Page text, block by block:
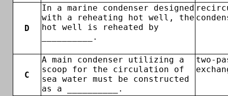
D
In a marine condenser designed
with a reheating hot well, the
hot well is reheated by
__________.
C
A main condenser utilizing a
scoop for the circulation of
sea water must be constructed
as a __________.
two-